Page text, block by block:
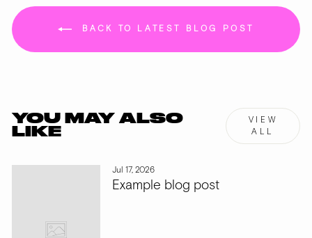
BACK TO LATEST BLOG POST
YOU MAY ALSO
LIKE
VIEW
ALL
Jul 17, 2026
Example blog post